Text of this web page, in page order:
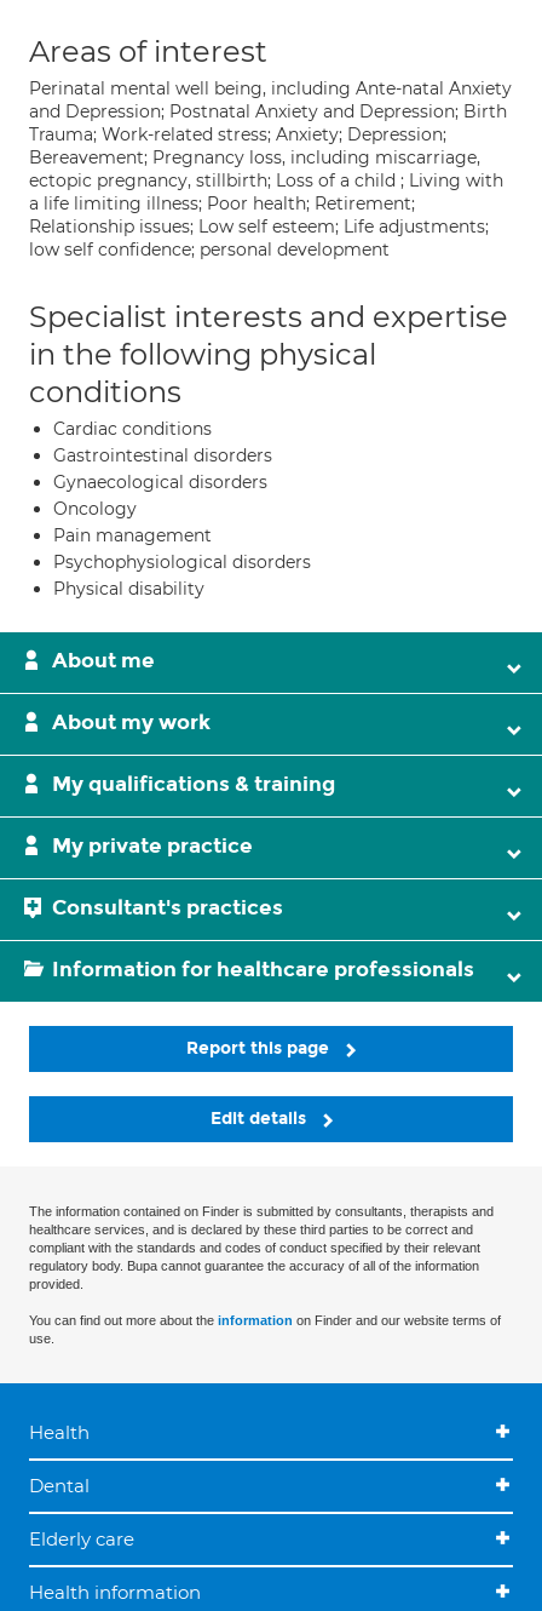
Areas of interest
Perinatal mental well being, including Ante-natal Anxiety
and Depression; Postnatal Anxiety and Depression; Birth
Trauma; Work-related stress; Anxiety; Depression;
Bereavement; Pregnancy loss, including miscarriage,
ectopic pregnancy, stillbirth; Loss of a child ; Living with
a life limiting illness; Poor health; Retirement;
Relationship issues; Low self esteem; Life adjustments;
low self confidence; personal development
Specialist interests and expertise
in the following physical
conditions
Cardiac conditions
Gastrointestinal disorders
Gynaecological disorders
Oncology
Pain management
Psychophysiological disorders
Physical disability
About me
About my work
My qualifications & training
My private practice
Consultant's practices
Information for healthcare professionals
Report this page
Edit details
The information contained on Finder is submitted by consultants, therapists and
healthcare services, and is declared by these third parties to be correct and
compliant with the standards and codes of conduct specified by their relevant
regulatory body. Bupa cannot guarantee the accuracy of all of the information
provided.
You can find out more about the information on Finder and our website terms of
use.
Health
Dental
Elderly care
Health information